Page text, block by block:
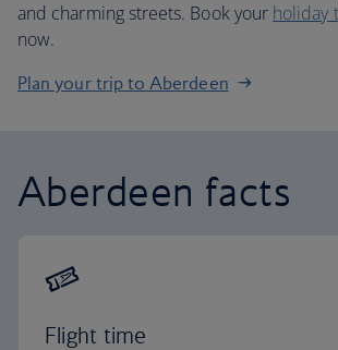
and charming streets. Book your holiday
now.
Plan your trip to Aberdeen
Aberdeen facts
Flight time